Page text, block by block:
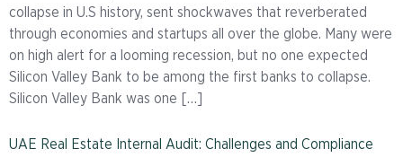
collapse in U.S history, sent shockwaves that reverberated
through economies and startups all over the globe. Many were
on high alert for a looming recession, but no one expected
Silicon Valley Bank to be among the first banks to collapse.
Silicon Valley Bank was one […]
UAE Real Estate Internal Audit: Challenges and Compliance